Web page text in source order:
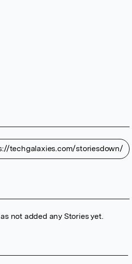
techgalaxies.com/storiesdown/
not added any Stories yet.